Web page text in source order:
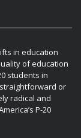
in education
of education
students in
or
radical and
P-20